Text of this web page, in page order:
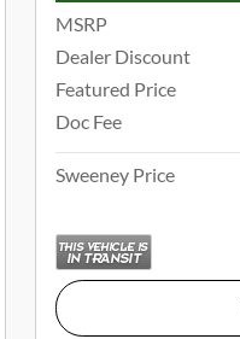
MSRP
Dealer Discount
Featured Price
Doc Fee
Sweeney Price